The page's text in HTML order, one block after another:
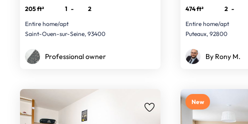
205 ft² 1 -
2
Entire home/apt
Saint-Ouen-sur-Seine, 93400
Professional owner
474 ft² 2 -
Entire home/apt
Puteaux, 92800
By Rony M.
New